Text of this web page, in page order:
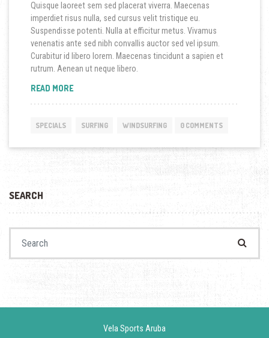
Quisque laoreet sem sed placerat viverra. Maecenas
imperdiet risus nulla, sed cursus velit tristique eu.
Suspendisse potenti. Nulla at efficitur metus. Vivamus
venenatis ante sed nibh convallis auctor sed vel ipsum.
Curabitur id libero lorem. Maecenas tincidunt a sapien et
rutrum. Aenean ut neque libero.
READ MORE“SPECIAL WINDSURFING LESSONS ARE NOW ON!”
SPECIALS SURFING WINDSURFING 0 COMMENTS
SEARCH
Vela Sports Aruba